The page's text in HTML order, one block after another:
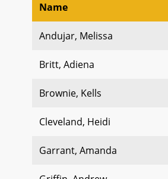
Name
Andujar, Melissa
Britt, Adiena
Brownie, Kells
Cleveland, Heidi
Garrant, Amanda